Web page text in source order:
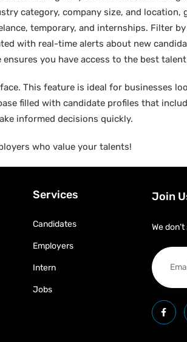
category, company size, and
temporary, and internships. Filter
with real-time alerts about new
you have access to the best talent
This feature is ideal for businesses
filled with candidate profiles that
informed decisions quickly.
who value your talents!
Services
Candidates
Employers
Intern
Jobs
Join
We